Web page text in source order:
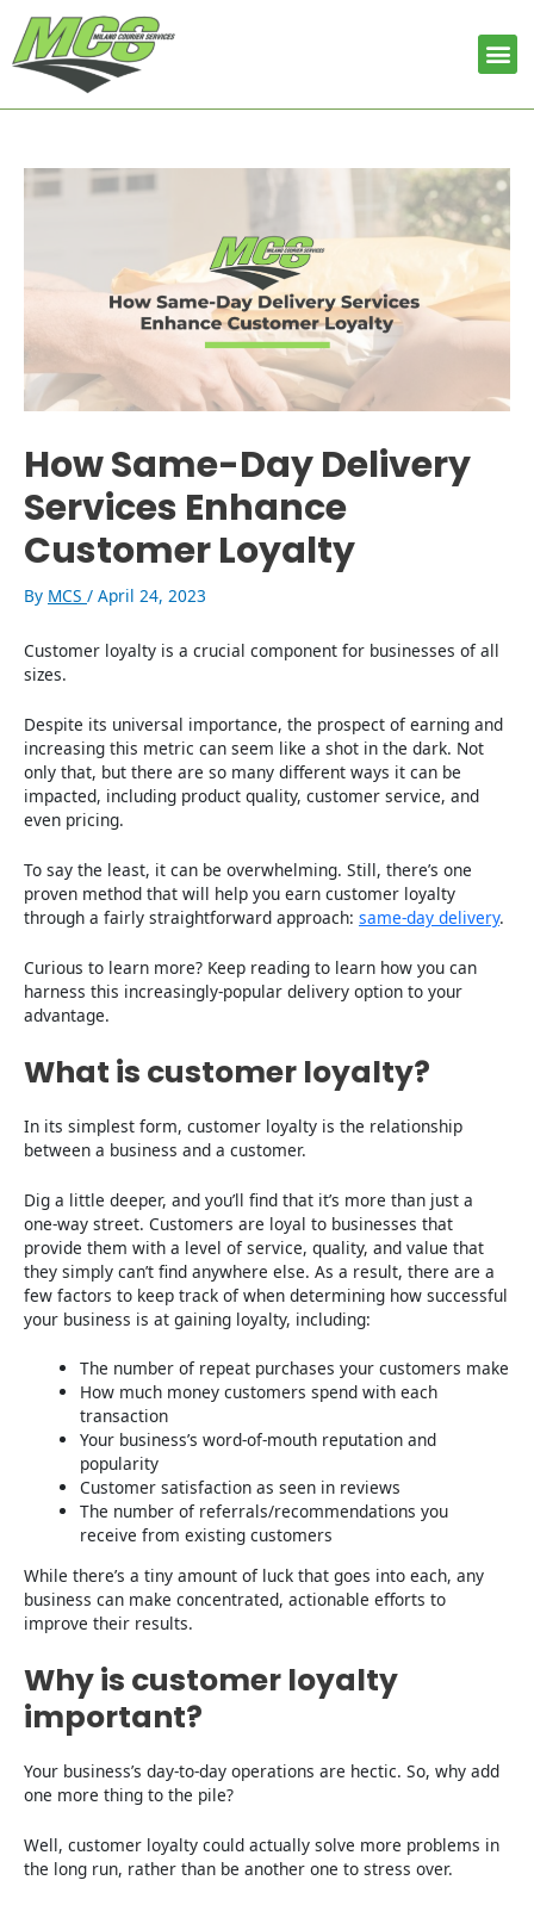
content
How Same-Day Delivery
Services Enhance
Customer Loyalty
By MCS / April 24, 2023
Customer loyalty is a crucial component for businesses of all
sizes.
Despite its universal importance, the prospect of earning and
increasing this metric can seem like a shot in the dark. Not
only that, but there are so many different ways it can be
impacted, including product quality, customer service, and
even pricing.
To say the least, it can be overwhelming. Still, there’s one
proven method that will help you earn customer loyalty
through a fairly straightforward approach: same-day delivery.
Curious to learn more? Keep reading to learn how you can
harness this increasingly-popular delivery option to your
advantage.
What is customer loyalty?
In its simplest form, customer loyalty is the relationship
between a business and a customer.
Dig a little deeper, and you’ll find that it’s more than just a
one-way street. Customers are loyal to businesses that
provide them with a level of service, quality, and value that
they simply can’t find anywhere else. As a result, there are a
few factors to keep track of when determining how successful
your business is at gaining loyalty, including:
The number of repeat purchases your customers make
How much money customers spend with each
transaction
Your business’s word-of-mouth reputation and
popularity
Customer satisfaction as seen in reviews
The number of referrals/recommendations you
receive from existing customers
While there’s a tiny amount of luck that goes into each, any
business can make concentrated, actionable efforts to
improve their results.
Why is customer loyalty
important?
Your business’s day-to-day operations are hectic. So, why add
one more thing to the pile?
Well, customer loyalty could actually solve more problems in
the long run, rather than be another one to stress over.
navigation